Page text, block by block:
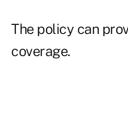
The policy can
coverage.